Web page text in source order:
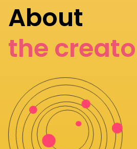
About
the